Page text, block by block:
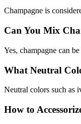
Champagne is
Can You Mix
Yes, champagne can
What Neutral
Neutral colors such as
How to